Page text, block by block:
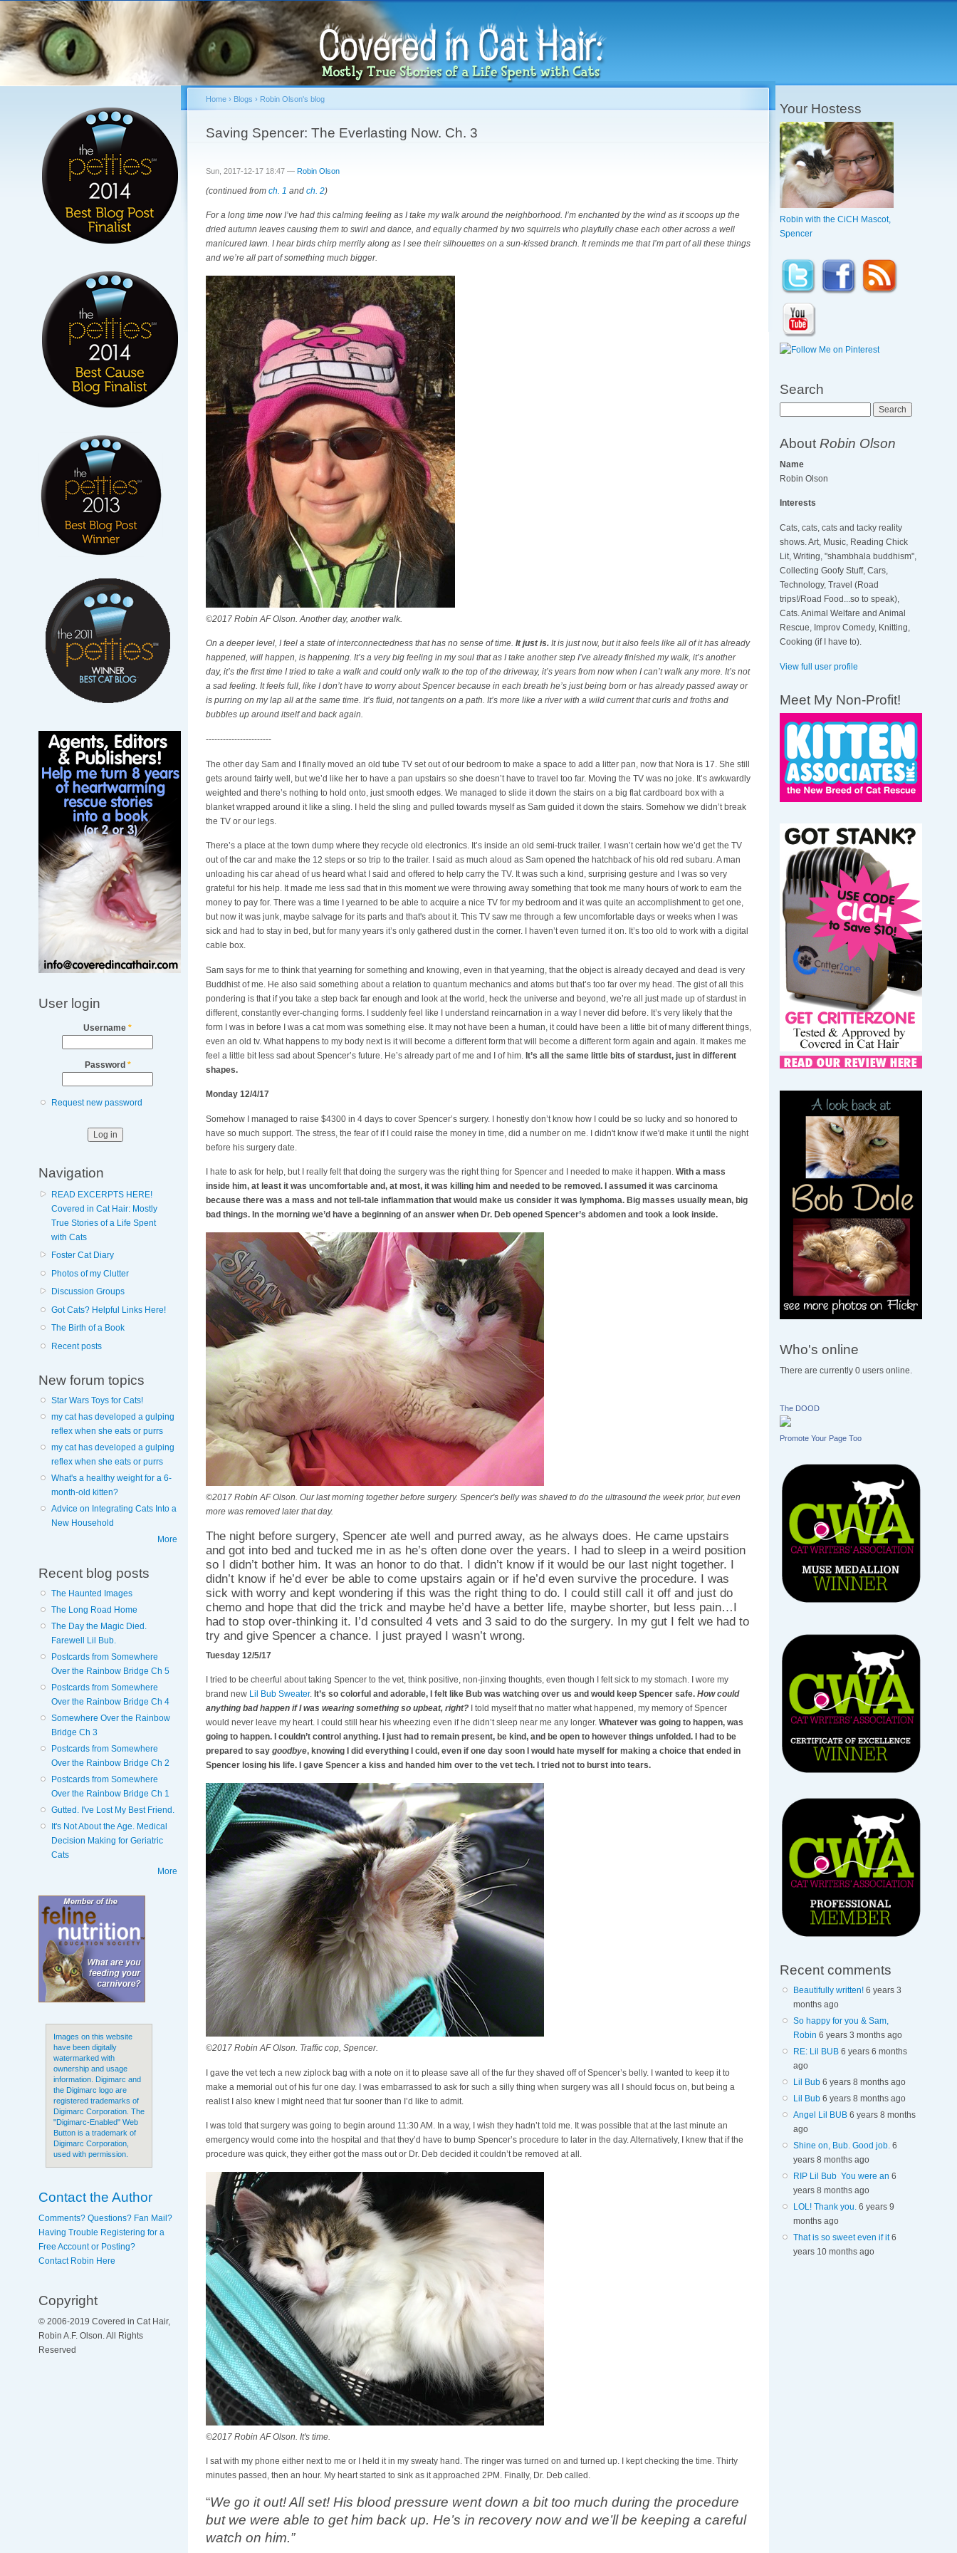
content
User login
Username*
Password *
Request new password
Navigation
READ EXCERPTS HERE!
Covered in Cat Hair: Mostly
True Stories of a Life Spent
with Cats
Foster Cat Diary
Photos of my Clutter
Discussion Groups
Got Cats? Helpful Links Here!
The Birth of a Book
Recent posts
New forum topics
Star Wars Toys for Cats!
my cat has developed a gulping
reflex when she eats or purrs
my cat has developed a gulping
reflex when she eats or purrs
What's a healthy weight for a 6-
month-old kitten?
Advice on Integrating Cats Into a
New Household
More
Recent blog posts
The Haunted Images
The Long Road Home
The Day the Magic Died.
Farewell Lil Bub.
Postcards from Somewhere
Over the Rainbow Bridge Ch 5
Postcards from Somewhere
Over the Rainbow Bridge Ch 4
Somewhere Over the Rainbow
Bridge Ch 3
Postcards from Somewhere
Over the Rainbow Bridge Ch 2
Postcards from Somewhere
Over the Rainbow Bridge Ch 1
Gutted. I've Lost My Best Friend.
It's Not About the Age. Medical
Decision Making for Geriatric
Cats
More
Images on this website
have been digitally
watermarked with
ownership and usage
information. Digimarc and
the Digimarc logo are
registered trademarks of
Digimarc Corporation. The
"Digimarc-Enabled" Web
Button is a trademark of
Digimarc Corporation,
used with permission.
Contact the Author
Comments? Questions? Fan Mail?
Having Trouble Registering for a
Free Account or Posting?
Contact Robin Here
Copyright
© 2006-2019 Covered in Cat Hair,
Robin A.F. Olson. All Rights
Reserved
You are here
Home› Blogs › Robin Olson's blog
Saving Spencer: The Everlasting Now. Ch. 3
Sun, 2017-12-17 18:47 — Robin Olson
(continued from ch. 1 and ch. 2)
For a long time now I’ve had this calming feeling as I take my walk around the neighborhood. I’m enchanted by the wind as it scoops up the
dried autumn leaves causing them to swirl and dance, and equally charmed by two squirrels who playfully chase each other across a well
manicured lawn. I hear birds chirp merrily along as I see their silhouettes on a sun-kissed branch. It reminds me that I’m part of all these things
and we’re all part of something much bigger.
©2017 Robin AF Olson. Another day, another walk.
On a deeper level, I feel a state of interconnectedness that has no sense of time. It just is.It is just now, but it also feels like all of it has already
happened, will happen, is happening. It’s a very big feeling in my soul that as I take another step I’ve already finished my walk, it’s another
day, it’s the first time I tried to take a walk and could only walk to the top of the driveway, it’s years from now when I can’t walk any more. It’s not
a sad feeling. It feels full, like I don’t have to worry about Spencer because in each breath he’s just being born or has already passed away or
is purring on my lap all at the same time. It’s fluid, not tangents on a path. It’s more like a river with a wild current that curls and froths and
bubbles up around itself and back again.
-----------------------
The other day Sam and I finally moved an old tube TV set out of our bedroom to make a space to add a litter pan, now that Nora is 17. She still
gets around fairly well, but we’d like her to have a pan upstairs so she doesn’t have to travel too far. Moving the TV was no joke. It’s awkwardly
weighted and there’s nothing to hold onto, just smooth edges. We managed to slide it down the stairs on a big flat cardboard box with a
blanket wrapped around it like a sling. I held the sling and pulled towards myself as Sam guided it down the stairs. Somehow we didn’t break
the TV or our legs.
There’s a place at the town dump where they recycle old electronics. It’s inside an old semi-truck trailer. I wasn’t certain how we’d get the TV
out of the car and make the 12 steps or so trip to the trailer. I said as much aloud as Sam opened the hatchback of his old red subaru. A man
unloading his car ahead of us heard what I said and offered to help carry the TV. It was such a kind, surprising gesture and I was so very
grateful for his help. It made me less sad that in this moment we were throwing away something that took me many hours of work to earn the
money to pay for. There was a time I yearned to be able to acquire a nice TV for my bedroom and it was quite an accomplishment to get one,
but now it was junk, maybe salvage for its parts and that's about it. This TV saw me through a few uncomfortable days or weeks when I was
sick and had to stay in bed, but for many years it’s only gathered dust in the corner. I haven’t even turned it on. It’s too old to work with a digital
cable box.
Sam says for me to think that yearning for something and knowing, even in that yearning, that the object is already decayed and dead is very
Buddhist of me. He also said something about a relation to quantum mechanics and atoms but that’s too far over my head. The gist of all this
pondering is that if you take a step back far enough and look at the world, heck the universe and beyond, we’re all just made up of stardust in
different, constantly ever-changing forms. I suddenly feel like I understand reincarnation in a way I never did before. It’s very likely that the
form I was in before I was a cat mom was something else. It may not have been a human, it could have been a little bit of many different things,
even an old tv. What happens to my body next is it will become a different form that will become a different form again and again. It makes me
feel a little bit less sad about Spencer’s future. He’s already part of me and I of him. It’s all the same little bits of stardust, just in different
shapes.
Monday 12/4/17
Somehow I managed to raise $4300 in 4 days to cover Spencer’s surgery. I honestly don’t know how I could be so lucky and so honored to
have so much support. The stress, the fear of if I could raise the money in time, did a number on me. I didn't know if we'd make it until the night
before his surgery date.
I hate to ask for help, but I really felt that doing the surgery was the right thing for Spencer and I needed to make it happen. With a mass
inside him, at least it was uncomfortable and, at most, it was killing him and needed to be removed. I assumed it was carcinoma
because there was a mass and not tell-tale inflammation that would make us consider it was lymphoma. Big masses usually mean, big
bad things. In the morning we’d have a beginning of an answer when Dr. Deb opened Spencer’s abdomen and took a look inside.
©2017 Robin AF Olson. Our last morning together before surgery. Spencer's belly was shaved to do the ultrasound the week prior, but even
more was removed later that day.
The night before surgery, Spencer ate well and purred away, as he always does. He came upstairs
and got into bed and tucked me in as he’s often done over the years. I had to sleep in a weird position
so I didn’t bother him. It was an honor to do that. I didn’t know if it would be our last night together. I
didn’t know if he’d ever be able to come upstairs again or if he’d even survive the procedure. I was
sick with worry and kept wondering if this was the right thing to do. I could still call it off and just do
chemo and hope that did the trick and maybe he’d have a better life, maybe shorter, but less pain…I
had to stop over-thinking it. I’d consulted 4 vets and 3 said to do the surgery. In my gut I felt we had to
try and give Spencer a chance. I just prayed I wasn’t wrong.
Tuesday 12/5/17
I tried to be cheerful about taking Spencer to the vet, think positive, non-jinxing thoughts, even though I felt sick to my stomach. I wore my
brand new Lil Bub Sweater. It’s so colorful and adorable, I felt like Bub was watching over us and would keep Spencer safe. How could
anything bad happen if I was wearing something so upbeat, right?I told myself that no matter what happened, my memory of Spencer
would never leave my heart. I could still hear his wheezing even if he didn’t sleep near me any longer. Whatever was going to happen, was
going to happen. I couldn’t control anything. I just had to remain present, be kind, and be open to however things unfolded. I had to be
prepared to say goodbye, knowing I did everything I could, even if one day soon I would hate myself for making a choice that ended in
Spencer losing his life. I gave Spencer a kiss and handed him over to the vet tech. I tried not to burst into tears.
©2017 Robin AF Olson. Traffic cop, Spencer.
I gave the vet tech a new ziplock bag with a note on it to please save all of the fur they shaved off of Spencer’s belly. I wanted to keep it to
make a memorial out of his fur one day. I was embarrassed to ask for such a silly thing when surgery was all I should focus on, but being a
realist I also knew I might need that fur sooner than I’d like to admit.
I was told that surgery was going to begin around 11:30 AM. In a way, I wish they hadn’t told me. It was possible that at the last minute an
emergency would come into the hospital and that they’d have to bump Spencer’s procedure to later in the day. Alternatively, I knew that if the
procedure was quick, they either got the mass out or Dr. Deb decided it couldn’t be removed at all.
©2017 Robin AF Olson. It's time.
I sat with my phone either next to me or I held it in my sweaty hand. The ringer was turned on and turned up. I kept checking the time. Thirty
minutes passed, then an hour. My heart started to sink as it approached 2PM. Finally, Dr. Deb called.
“We go it out! All set! His blood pressure went down a bit too much during the procedure
but we were able to get him back up. He’s in recovery now and we’ll be keeping a careful
watch on him.”
Your Hostess
Robin with the CiCH Mascot,
Spencer
Search
AboutRobin Olson
Name
Robin Olson
Interests
Cats, cats, cats and tacky reality
shows. Art, Music, Reading Chick
Lit, Writing, "shambhala buddhism",
Collecting Goofy Stuff, Cars,
Technology, Travel (Road
trips!/Road Food...so to speak),
Cats. Animal Welfare and Animal
Rescue, Improv Comedy, Knitting,
Cooking (if I have to).
View full user profile
Meet My Non-Profit!
Who's online
There are currently 0 users online.
The DOOD
Promote Your Page Too
Recent comments
Beautifully written! 6 years 3
months ago
So happy for you & Sam,
Robin 6 years 3 months ago
RE: Lil BUB 6 years 6 months
ago
Lil Bub 6 years 8 months ago
Lil Bub 6 years 8 months ago
Angel Lil BUB 6 years 8 months
ago
Shine on, Bub. Good job. 6
years 8 months ago
RIP Lil Bub You were an 6
years 8 months ago
LOL! Thank you. 6 years 9
months ago
That is so sweet even if it 6
years 10 months ago